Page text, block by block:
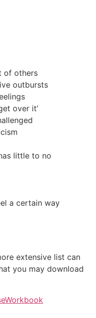
of others
outbursts
over it’
little to no
a certain way
extensive list can
you may download